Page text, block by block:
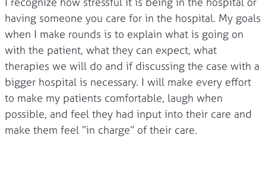
having someone you care for in the hospital. My goals
when I make rounds is to explain what is going on
with the patient, what they can expect, what
therapies we will do and if discussing the case with a
bigger hospital is necessary. I will make every effort
to make my patients comfortable, laugh when
possible, and feel they had input into their care and
make them feel “in charge” of their care.